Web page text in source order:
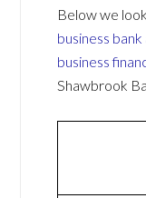
Below we
business
business
Shawbrook